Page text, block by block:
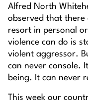
Alfred North
observed that there
resort in personal
violence can do is
violent aggressor.
can never console.
being. It can never
This week our